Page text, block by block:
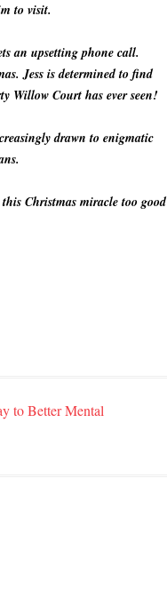
to visit.
an upsetting phone call.
Jess is determined to find
Willow Court has ever seen!
drawn to enigmatic
Christmas miracle too good
to Better Mental